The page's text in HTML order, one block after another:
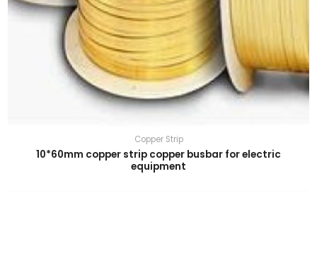
Copper Strip
10*60mm copper strip copper busbar for electric
equipment